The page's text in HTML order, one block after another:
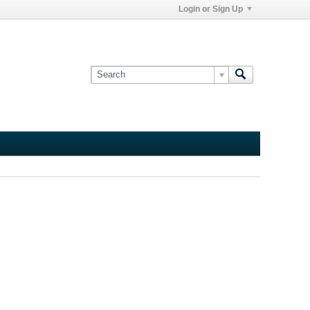
Login or Sign Up